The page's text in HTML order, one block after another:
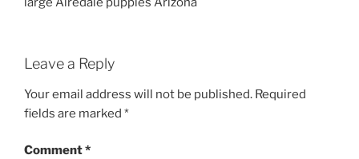
Leave a Reply
Your email address will not be published. Required
fields are marked *
Comment*